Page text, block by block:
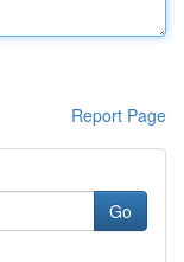
Report Page
Go